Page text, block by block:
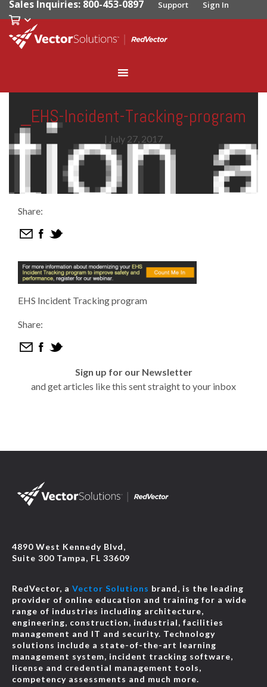
Sales Inquiries: 800-453-0897 Support Sign In
_EHS-Incident-Tracking-program
| July 27, 2017
Share:
EHS Incident Tracking program
Share:
Sign up for our Newsletter
and get articles like this sent straight to your inbox
4890 West Kennedy Blvd,
Suite 300 Tampa, FL 33609
RedVector, a Vector Solutions brand, is the leading
provider of online education and training for a wide
range of industries including architecture,
engineering, construction, industrial, facilities
management and IT and security. Technology
solutions include a state-of-the-art learning
management system, incident tracking software,
license and credential management tools,
competency assessments and much more.